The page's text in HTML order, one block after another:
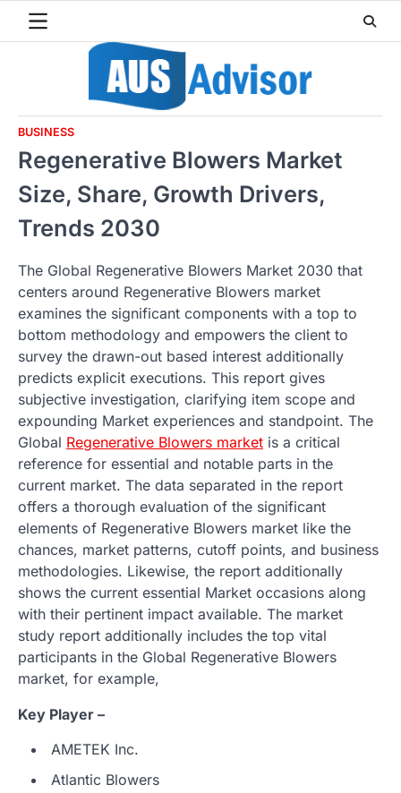
BUSINESS
Regenerative Blowers Market
Size, Share, Growth Drivers,
Trends 2030
The Global Regenerative Blowers Market 2030 that
centers around Regenerative Blowers market
examines the significant components with a top to
bottom methodology and empowers the client to
survey the drawn-out based interest additionally
predicts explicit executions. This report gives
subjective investigation, clarifying item scope and
expounding Market experiences and standpoint. The
Global Regenerative Blowers market is a critical
reference for essential and notable parts in the
current market. The data separated in the report
offers a thorough evaluation of the significant
elements of Regenerative Blowers market like the
chances, market patterns, cutoff points, and business
methodologies. Likewise, the report additionally
shows the current essential Market occasions along
with their pertinent impact available. The market
study report additionally includes the top vital
participants in the Global Regenerative Blowers
market, for example,
Key Player –
AMETEK Inc.
Atlantic Blowers